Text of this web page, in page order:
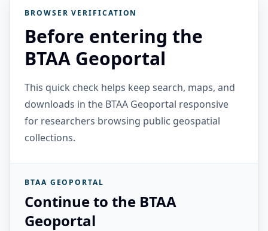
BROWSER VERIFICATION
Before entering the
BTAA Geoportal
This quick check helps keep search, maps, and
downloads in the BTAA Geoportal responsive
for researchers browsing public geospatial
collections.
BTAA GEOPORTAL
Continue to the BTAA
Geoportal